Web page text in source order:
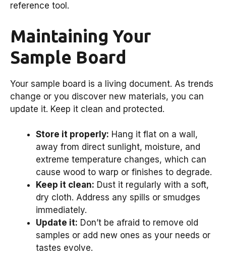
reference tool.
Maintaining Your
Sample Board
Your sample board is a living document. As trends
change or you discover new materials, you can
update it. Keep it clean and protected.
Store it properly: Hang it flat on a wall,
away from direct sunlight, moisture, and
extreme temperature changes, which can
cause wood to warp or finishes to degrade.
Keep it clean: Dust it regularly with a soft,
dry cloth. Address any spills or smudges
immediately.
Update it: Don’t be afraid to remove old
samples or add new ones as your needs or
tastes evolve.